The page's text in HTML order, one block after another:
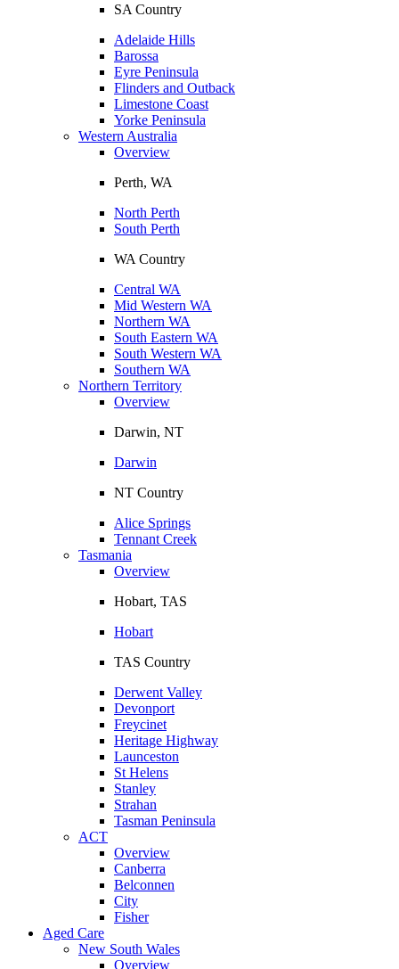
SA Country
Adelaide Hills
Barossa
Eyre Peninsula
Flinders and Outback
Limestone Coast
Yorke Peninsula
Western Australia
Overview
Perth, WA
North Perth
South Perth
WA Country
Central WA
Mid Western WA
Northern WA
South Eastern WA
South Western WA
Southern WA
Northern Territory
Overview
Darwin, NT
Darwin
NT Country
Alice Springs
Tennant Creek
Tasmania
Overview
Hobart, TAS
Hobart
TAS Country
Derwent Valley
Devonport
Freycinet
Heritage Highway
Launceston
St Helens
Stanley
Strahan
Tasman Peninsula
ACT
Overview
Canberra
Belconnen
City
Fisher
Aged Care
New South Wales
Overview